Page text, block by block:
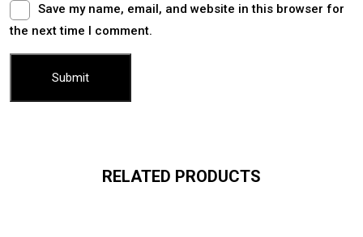
Save my name, email, and website in this browser for
the next time I comment.
RELATED PRODUCTS